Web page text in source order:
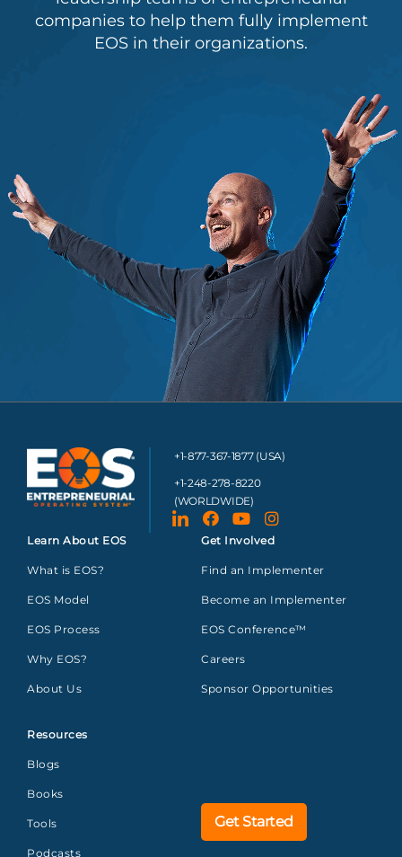
companies to help them fully implement
EOS in their organizations.
+1-877-367-1877 (USA)
+1-248-278-8220
(WORLDWIDE)
Learn About EOS
What is EOS?
EOS Model
EOS Process
Why EOS?
About Us
Resources
Blogs
Books
Tools
Podcasts
Get Involved
Find an Implementer
Become an Implementer
EOS Conference™
Careers
Sponsor Opportunities
Get Started